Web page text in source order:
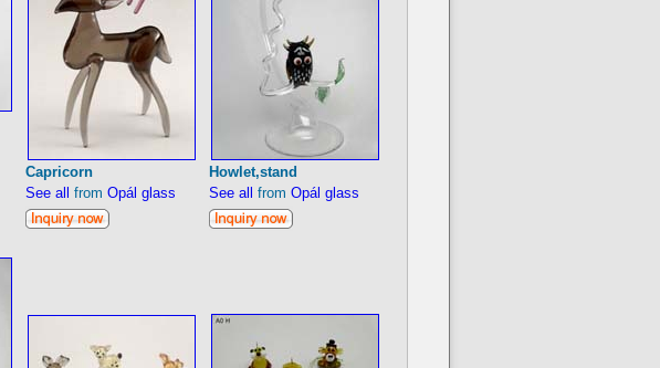
Capricorn
See all from Opál glass
Howlet,stand
See all from Opál glass